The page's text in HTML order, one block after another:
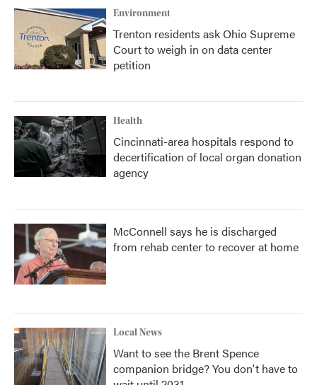
Environment
Trenton residents ask Ohio Supreme
Court to weigh in on data center
petition
Health
Cincinnati-area hospitals respond to
decertification of local organ donation
agency
McConnell says he is discharged
from rehab center to recover at home
Local News
Want to see the Brent Spence
companion bridge? You don't have to